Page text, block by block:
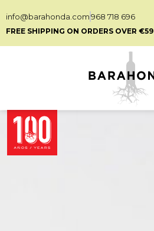
info@barahonda.com968 718 696
FREE SHIPPING ON ORDERS OVER €59